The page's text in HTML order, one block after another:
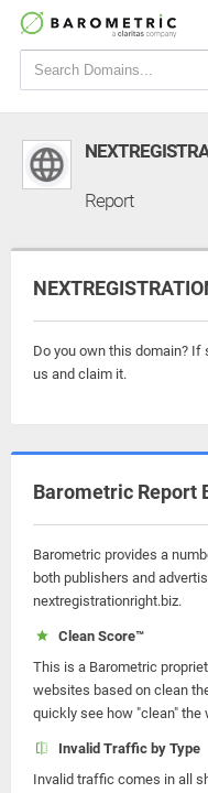
Report
Do you own this domain? If
us and claim it.
Barometric Report
Barometric provides a
both publishers and
nextregistrationright.biz.
Clean Score™
This is a Barometric
websites based on clean
quickly see how "clean"
Invalid Traffic by Type
Invalid traffic comes in all